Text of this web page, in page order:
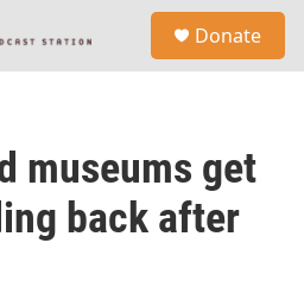
Donate
museums get
back after